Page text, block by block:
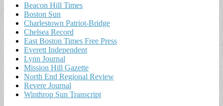
Beacon Hill Times
Boston Sun
Charlestown Patriot-Bridge
Chelsea Record
East Boston Times Free Press
Everett Independent
Lynn Journal
Mission Hill Gazette
North End Regional Review
Revere Journal
Winthrop Sun Transcript